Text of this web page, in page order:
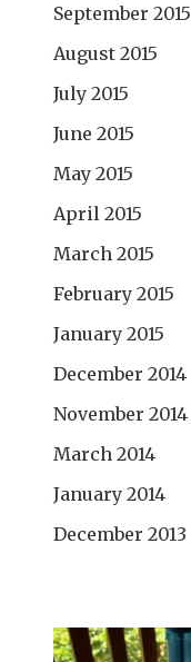
September 2015
August 2015
July 2015
June 2015
May 2015
April 2015
March 2015
February 2015
January 2015
December 2014
November 2014
March 2014
January 2014
December 2013